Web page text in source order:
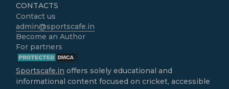
CONTACTS
Contact us
admin@sportscafe.in
Become an Author
For partners
Sportscafe.in offers solely educational and
informational content focused on cricket, accessible